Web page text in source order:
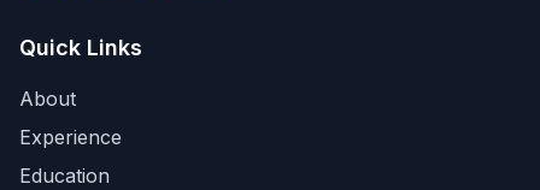
Quick Links
About
Experience
Education